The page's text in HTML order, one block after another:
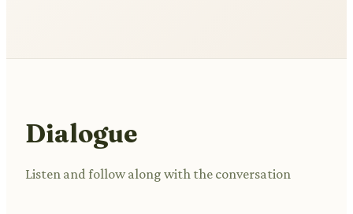
Dialogue
Listen and follow along with the conversation